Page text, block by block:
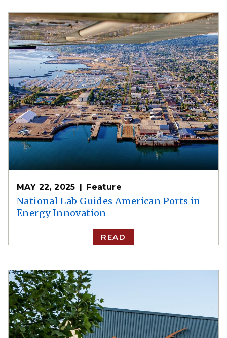
MAY 22, 2025 Feature
National Lab Guides American Ports in
Energy Innovation
READ